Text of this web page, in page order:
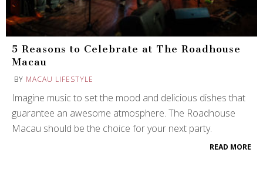
5 Reasons to Celebrate at The Roadhouse
Macau
BY MACAU LIFESTYLE
Imagine music to set the mood and delicious dishes that
guarantee an awesome atmosphere. The Roadhouse
Macau should be the choice for your next party.
READ MORE